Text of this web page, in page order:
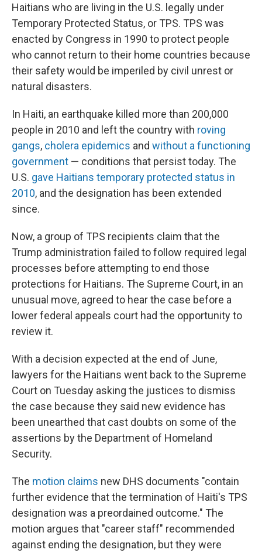
Haitians who are living in the U.S. legally under
Temporary Protected Status, or TPS. TPS was
enacted by Congress in 1990 to protect people
who cannot return to their home countries because
their safety would be imperiled by civil unrest or
natural disasters.
In Haiti, an earthquake killed more than 200,000
people in 2010 and left the country with roving
gangs, cholera epidemics and without a functioning
government — conditions that persist today. The
U.S. gave Haitians temporary protected status in
2010, and the designation has been extended
since.
Now, a group of TPS recipients claim that the
Trump administration failed to follow required legal
processes before attempting to end those
protections for Haitians. The Supreme Court, in an
unusual move, agreed to hear the case before a
lower federal appeals court had the opportunity to
review it.
With a decision expected at the end of June,
lawyers for the Haitians went back to the Supreme
Court on Tuesday asking the justices to dismiss
the case because they said new evidence has
been unearthed that cast doubts on some of the
assertions by the Department of Homeland
Security.
The motion claims new DHS documents "contain
further evidence that the termination of Haiti's TPS
designation was a preordained outcome." The
motion argues that "career staff" recommended
against ending the designation, but they were